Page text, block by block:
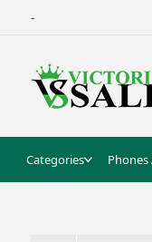
-
Categories Phones